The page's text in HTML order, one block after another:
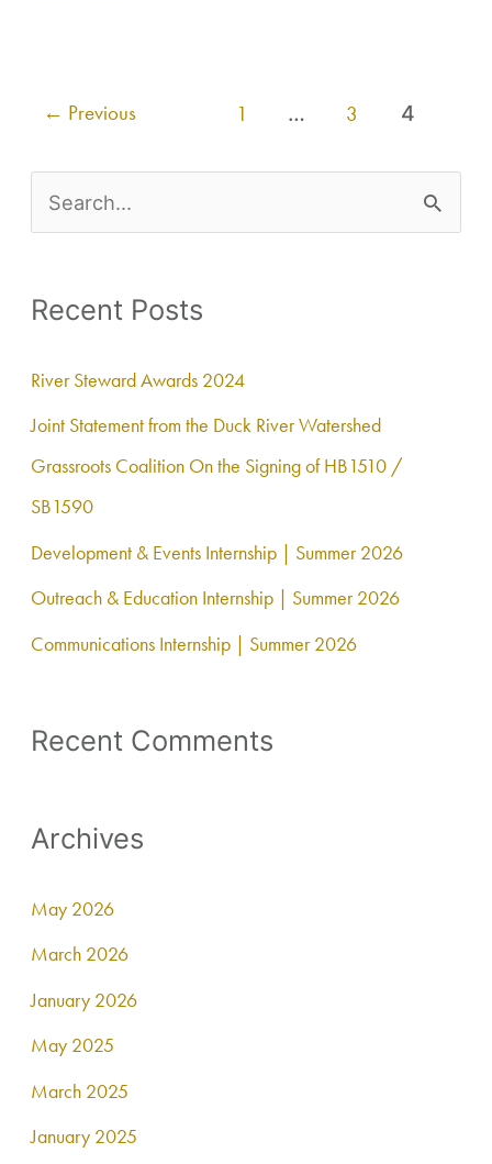
← Previous 1 … 3 4
r
:
Recent Posts
River Steward Awards 2024
Joint Statement from the Duck River Watershed
Grassroots Coalition On the Signing of HB1510 /
SB1590
Development & Events Internship | Summer 2026
Outreach & Education Internship | Summer 2026
Communications Internship | Summer 2026
Recent Comments
Archives
May 2026
March 2026
January 2026
May 2025
March 2025
January 2025